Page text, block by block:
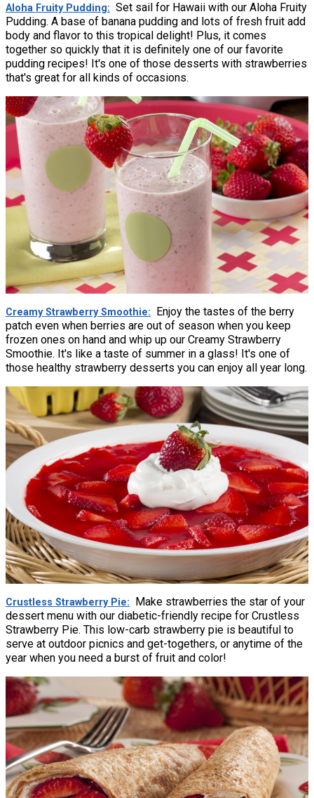
Aloha Fruity Pudding
Set sail for Hawaii with our Aloha Fruity
Pudding. A base of banana pudding and lots of fresh fruit add
body and flavor to this tropical delight! Plus, it comes
together so quickly that it is definitely one of our favorite
pudding recipes! It's one of those desserts with strawberries
that's great for all kinds of occasions.
Creamy Strawberry Smoothie
Enjoy the tastes of the berry
patch even when berries are out of season when you keep
frozen ones on hand and whip up our Creamy Strawberry
Smoothie. It's like a taste of summer in a glass! It's one of
those healthy strawberry desserts you can enjoy all year long.
Crustless Strawberry Pie
Make strawberries the star of your
dessert menu with our diabetic-friendly recipe for Crustless
Strawberry Pie. This low-carb strawberry pie is beautiful to
serve at outdoor picnics and get-togethers, or anytime of the
year when you need a burst of fruit and color!